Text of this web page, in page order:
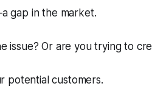
gap in the market.
issue? Or are you trying to
potential customers.